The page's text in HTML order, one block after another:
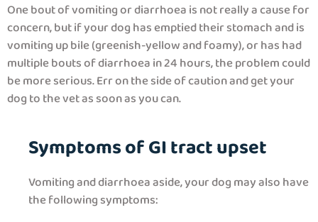
One bout of vomiting or diarrhoea is not really a cause for
concern, but if your dog has emptied their stomach and is
vomiting up bile (greenish-yellow and foamy), or has had
multiple bouts of diarrhoea in 24 hours, the problem could
be more serious. Err on the side of caution and get your
dog to the vet as soon as you can.
Symptoms of GI tract upset
Vomiting and diarrhoea aside, your dog may also have
the following symptoms: